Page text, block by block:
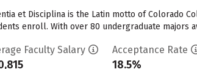
et Disciplina is the Latin motto of Colorado
enroll. With over 80 undergraduate majors
Faculty Salary Acceptance Rate
18.5%